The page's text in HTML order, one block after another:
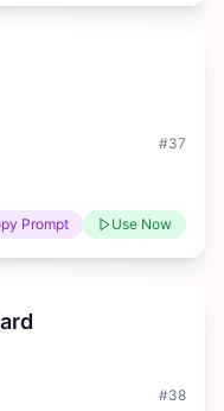
#37
Prompt Use Now
#38